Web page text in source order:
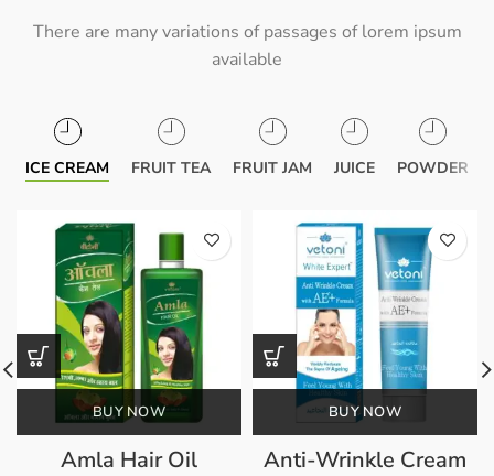
There are many variations of passages of lorem ipsum
available
ICE CREAM FRUIT TEA FRUIT JAM JUICE POWDER
BUY NOW
Amla Hair Oil
BUY NOW
Anti-Wrinkle Cream